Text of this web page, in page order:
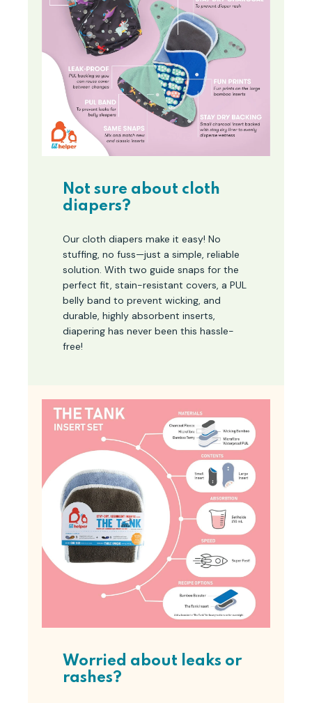
Not sure about cloth
diapers?
Our cloth diapers make it easy! No
stuffing, no fuss—just a simple, reliable
solution. With two guide snaps for the
perfect fit, stain-resistant covers, a PUL
belly band to prevent wicking, and
durable, highly absorbent inserts,
diapering has never been this hassle-
free!
Worried about leaks or
rashes?